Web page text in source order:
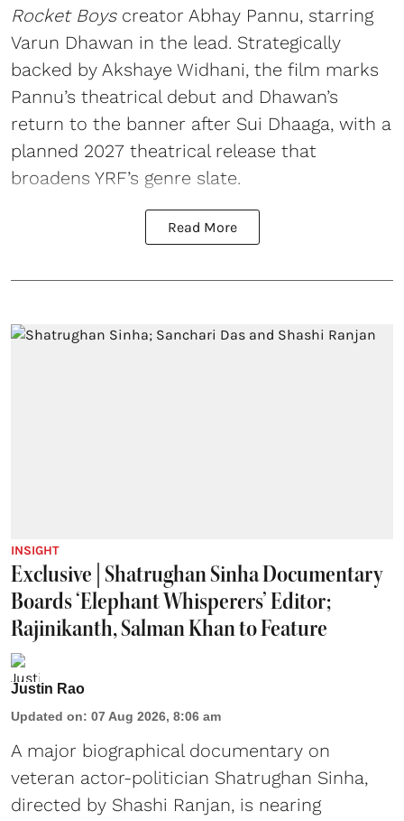
Rocket Boyscreator Abhay Pannu, starring
Varun Dhawan in the lead. Strategically
backed by Akshaye Widhani, the film marks
Pannu’s theatrical debut and Dhawan’s
return to the banner after Sui Dhaaga, with a
planned 2027 theatrical release that
broadens YRF’s genre slate.
Read More
INSIGHT
Exclusive | Shatrughan Sinha Documentary
Boards ‘Elephant Whisperers’ Editor;
Rajinikanth, Salman Khan to Feature
Justin Rao
Updated on: 07 Aug 2026, 8:06 am
A major biographical documentary on
veteran actor-politician Shatrughan Sinha,
directed by Shashi Ranjan, is nearing